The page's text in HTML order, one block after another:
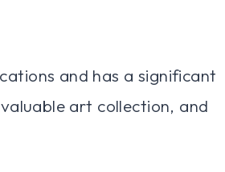
and has a significant
art collection, and